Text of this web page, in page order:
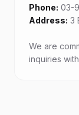
Phone:
Address: 3
We are
inquiries